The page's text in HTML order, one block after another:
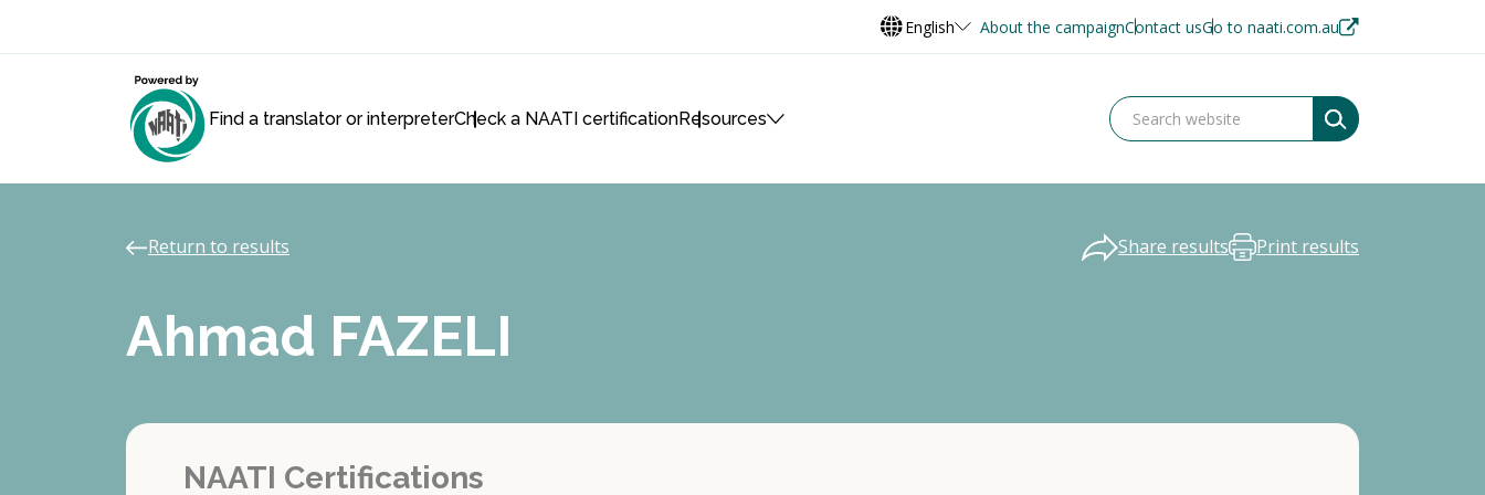
English About the campaignContact usGo to naati.com.au
Find a translator or interpreterCheck a NAATI certificationResources
Return to results Share results Print results
Ahmad FAZELI
NAATI Certifications